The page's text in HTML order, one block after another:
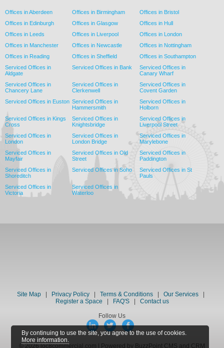
By continuing to use the site, you agree to the use of cookies.
More information.
Offices in Aberdeen Offices in Birmingham
Offices in Bristol
Offices in Edinburgh
Offices in Glasgow
Offices in Hull
Offices in Leeds
Offices in Liverpool
Offices in London
Offices in Manchester
Offices in Newcastle
Offices in Nottingham
Offices in Reading
Offices in Sheffield
Offices in Southampton
Serviced Offices in
Aldgate
Serviced Offices in Bank
Serviced Offices in
Canary Wharf
Serviced Offices in
Chancery Lane
Serviced Offices in
Clerkenwell
Serviced Offices in
Covent Garden
Serviced Offices in Euston Serviced Offices in
Hammersmith
Serviced Offices in
Holborn
Serviced Offices in Kings
Cross
Serviced Offices in
Knightsbridge
Serviced Offices in
Liverpool Street
Serviced Offices in
London
Serviced Offices in
London Bridge
Serviced Offices in
Marylebone
Serviced Offices in
Mayfair
Serviced Offices in Old
Street
Serviced Offices in
Paddington
Serviced Offices in
Shoreditch
Serviced Offices in Soho
Serviced Offices in St
Pauls
Serviced Offices in
Victoria
Serviced Offices in
Waterloo
Site Map| Privacy Policy Terms & Conditions| Our Services|
Register a Space
FAQ'S| Contact us
Follow Us
© 2026 loc8commercial.com | Powered by BuzzPoint CMS and CRM